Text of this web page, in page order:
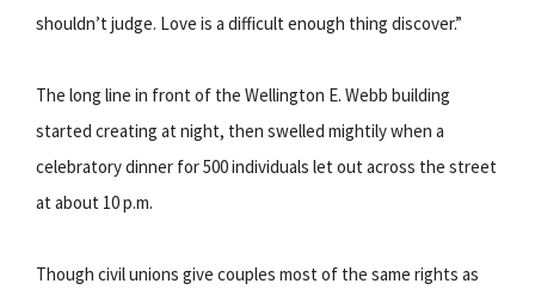
shouldn’t judge. Love is a difficult enough thing discover.”
The long line in front of the Wellington E. Webb building
started creating at night, then swelled mightily when a
celebratory dinner for 500 individuals let out across the street
at about 10 p.m.
Though civil unions give couples most of the same rights as